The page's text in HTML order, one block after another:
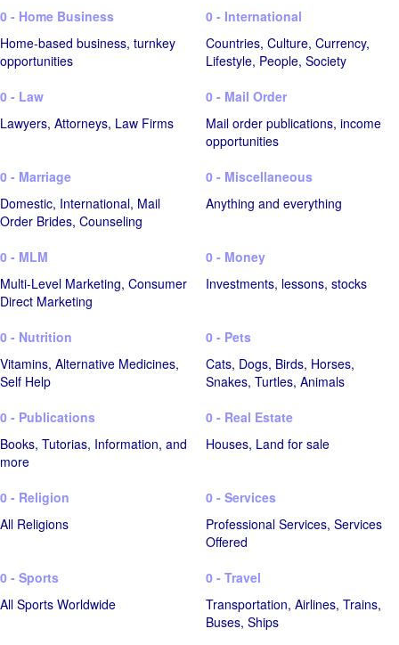
0 - Home Business
Home-based business, turnkey
opportunities
0 - International
Countries, Culture, Currency,
Lifestyle, People, Society
0 - Law
Lawyers, Attorneys, Law Firms
0 - Mail Order
Mail order publications, income
opportunities
0 - Marriage
Domestic, International, Mail
Order Brides, Counseling
0 - Miscellaneous
Anything and everything
0 - MLM
Multi-Level Marketing, Consumer
Direct Marketing
0 - Money
Investments, lessons, stocks
0 - Nutrition
Vitamins, Alternative Medicines,
Self Help
0 - Pets
Cats, Dogs, Birds, Horses,
Snakes, Turtles, Animals
0 - Publications
Books, Tutorias, Information, and
more
0 - Real Estate
Houses, Land for sale
0 - Religion
All Religions
0 - Services
Professional Services, Services
Offered
0 - Sports
All Sports Worldwide
0 - Travel
Transportation, Airlines, Trains,
Buses, Ships